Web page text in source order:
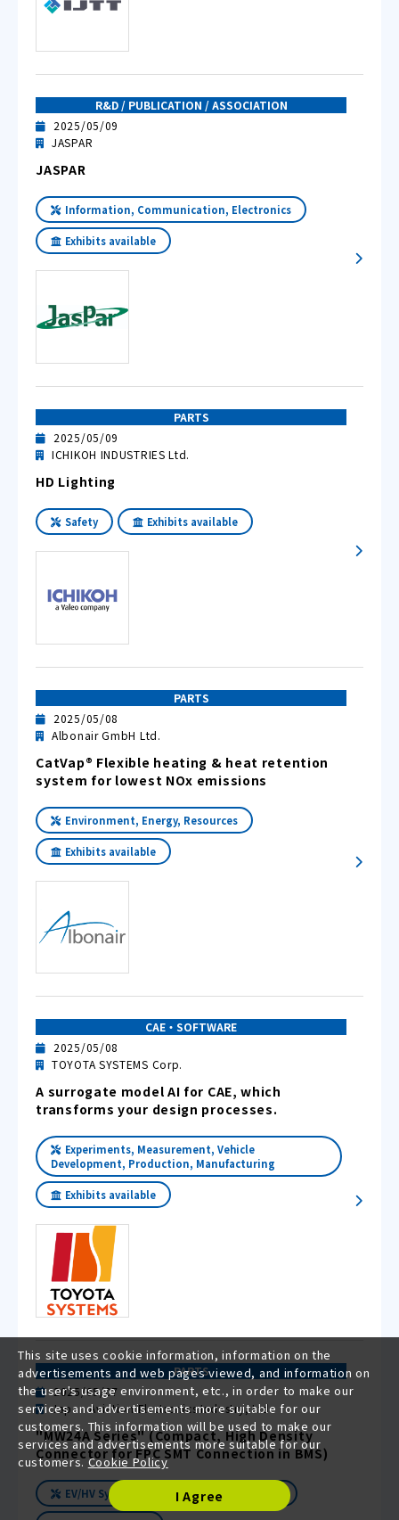
R&D / PUBLICATION / ASSOCIATION
2025/05/09
JASPAR
JASPAR
Information, Communication, Electronics
Exhibits available
PARTS
2025/05/09
ICHIKOH INDUSTRIES Ltd.
HD Lighting
Safety Exhibits available
PARTS
2025/05/08
Albonair GmbH Ltd.
CatVap® Flexible heating & heat retention
system for lowest NOx emissions
Environment, Energy, Resources
Exhibits available
CAE・SOFTWARE
2025/05/08
TOYOTA SYSTEMS Corp.
A surrogate model AI for CAE, which
transforms your design processes.
Experiments, Measurement, Vehicle
Development, Production, Manufacturing
Exhibits available
PARTS
2025/05/07
Japan Aviation Electronics Industry, Ltd.
"MW24A Series" (Compact, High Density
Connector for FPC SMT Connection in BMS)
EV/HV Systems Exhibits available
This site uses cookie information, information on the
advertisements and web pages viewed, and information on
the user's usage environment, etc., in order to make our
services and advertisements more suitable for our
customers. This information will be used to make our
services and advertisements more suitable for our
customers.Cookie Policy
I Agree